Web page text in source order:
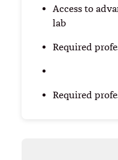
Access to
lab
Required
Required